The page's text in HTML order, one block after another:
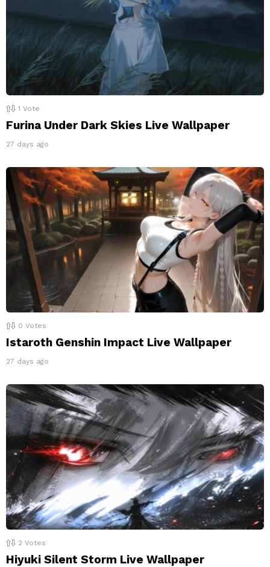
1 Vote
Furina Under Dark Skies Live Wallpaper
27 days ago
0 Votes
Istaroth Genshin Impact Live Wallpaper
27 days ago
2 Votes
Hiyuki Silent Storm Live Wallpaper